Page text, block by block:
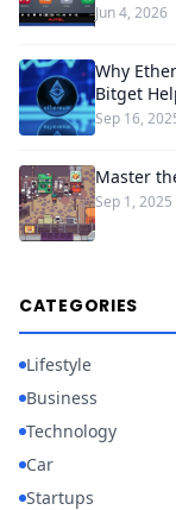
Jun 4, 2026
Why
Bitget
Sep 16,
Master
Sep 1, 2025
CATEGORIES
Lifestyle
Business
Technology
Car
Startups